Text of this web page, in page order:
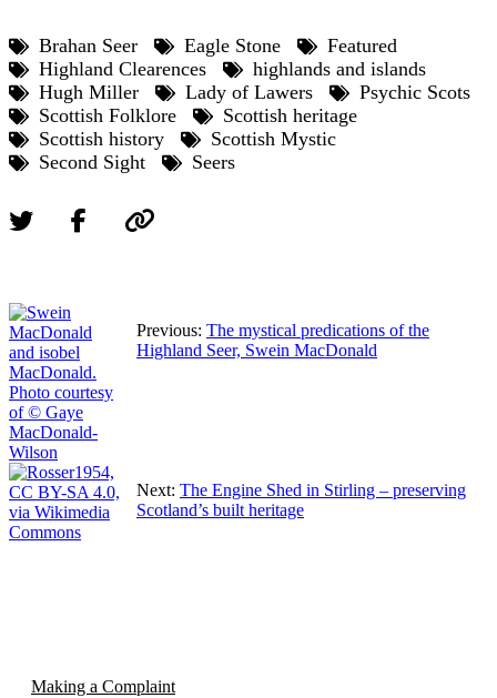
Brahan Seer Eagle Stone
Featured
Highland Clearences
highlands and islands
Hugh Miller
Lady of Lawers
Psychic Scots
Scottish Folklore
Scottish heritage
Scottish history
Scottish Mystic
Second Sight
Seers
Previous: The mystical predications of the
Highland Seer, Swein MacDonald
Next: The Engine Shed in Stirling – preserving
Scotland’s built heritage
Making a Complaint